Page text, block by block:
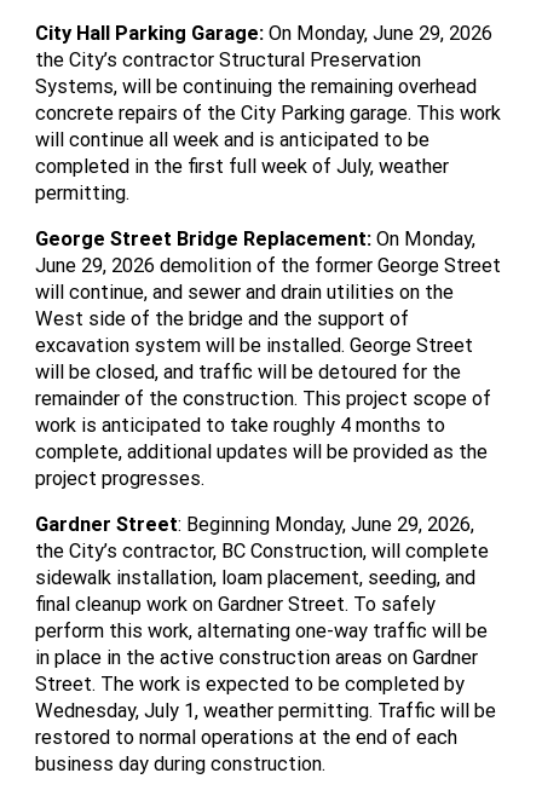
City Hall Parking Garage:On Monday, June 29, 2026
the City’s contractor Structural Preservation
Systems, will be continuing the remaining overhead
concrete repairs of the City Parking garage. This work
will continue all week and is anticipated to be
completed in the first full week of July, weather
permitting.
George Street Bridge Replacement:On Monday,
June 29, 2026 demolition of the former George Street
will continue, and sewer and drain utilities on the
West side of the bridge and the support of
excavation system will be installed. George Street
will be closed, and traffic will be detoured for the
remainder of the construction. This project scope of
work is anticipated to take roughly 4 months to
complete, additional updates will be provided as the
project progresses.
Gardner Street: Beginning Monday, June 29, 2026,
the City’s contractor, BC Construction, will complete
sidewalk installation, loam placement, seeding, and
final cleanup work on Gardner Street. To safely
perform this work, alternating one-way traffic will be
in place in the active construction areas on Gardner
Street. The work is expected to be completed by
Wednesday, July 1, weather permitting. Traffic will be
restored to normal operations at the end of each
business day during construction.